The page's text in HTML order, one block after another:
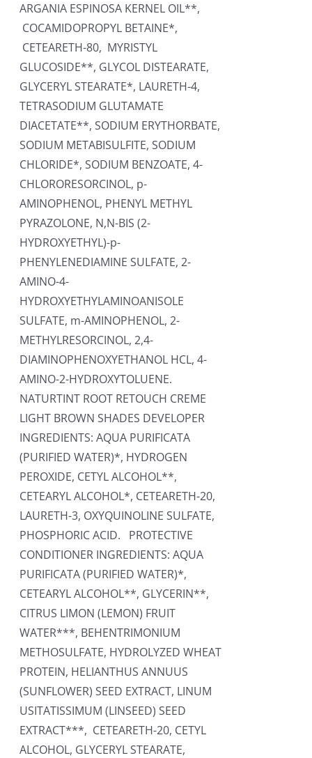
ARGANIA ESPINOSA KERNEL OIL**,
COCAMIDOPROPYL BETAINE*,
CETEARETH-80, MYRISTYL
GLUCOSIDE**, GLYCOL DISTEARATE,
GLYCERYL STEARATE*, LAURETH-4,
TETRASODIUM GLUTAMATE
DIACETATE**, SODIUM ERYTHORBATE,
SODIUM METABISULFITE, SODIUM
CHLORIDE*, SODIUM BENZOATE, 4-
CHLORORESORCINOL, p-
AMINOPHENOL, PHENYL METHYL
PYRAZOLONE, N,N-BIS (2-
HYDROXYETHYL)-p-
PHENYLENEDIAMINE SULFATE, 2-
AMINO-4-
HYDROXYETHYLAMINOANISOLE
SULFATE, m-AMINOPHENOL, 2-
METHYLRESORCINOL, 2,4-
DIAMINOPHENOXYETHANOL HCL, 4-
AMINO-2-HYDROXYTOLUENE.
NATURTINT ROOT RETOUCH CREME
LIGHT BROWN SHADES DEVELOPER
INGREDIENTS: AQUA PURIFICATA
(PURIFIED WATER)*, HYDROGEN
PEROXIDE, CETYL ALCOHOL**,
CETEARYL ALCOHOL*, CETEARETH-20,
LAURETH-3, OXYQUINOLINE SULFATE,
PHOSPHORIC ACID. PROTECTIVE
CONDITIONER INGREDIENTS: AQUA
PURIFICATA (PURIFIED WATER)*,
CETEARYL ALCOHOL**, GLYCERIN**,
CITRUS LIMON (LEMON) FRUIT
WATER***, BEHENTRIMONIUM
METHOSULFATE, HYDROLYZED WHEAT
PROTEIN, HELIANTHUS ANNUUS
(SUNFLOWER) SEED EXTRACT, LINUM
USITATISSIMUM (LINSEED) SEED
EXTRACT***, CETEARETH-20, CETYL
ALCOHOL, GLYCERYL STEARATE,